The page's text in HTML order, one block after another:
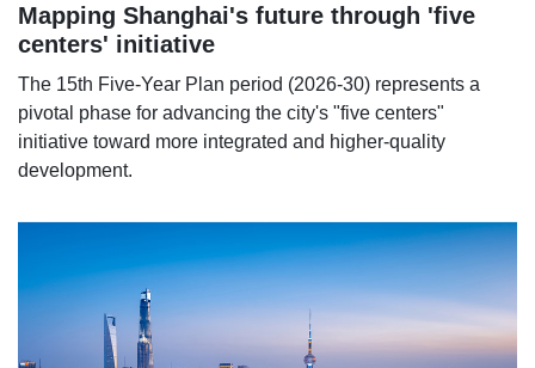
Mapping Shanghai's future through 'five
centers' initiative
The 15th Five-Year Plan period (2026-30) represents a
pivotal phase for advancing the city's "five centers"
initiative toward more integrated and higher-quality
development.